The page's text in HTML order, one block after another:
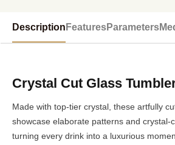
Description FeaturesParameters
Crystal Cut Glass
Made with top-tier crystal, these artfully
showcase elaborate patterns and crystal-
turning every drink into a luxurious